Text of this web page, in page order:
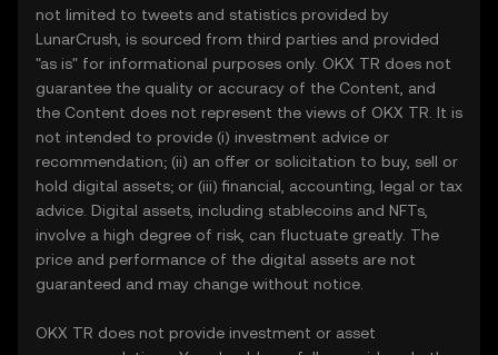
not limited to tweets and statistics provided by
LunarCrush, is sourced from third parties and provided
"as is" for informational purposes only. OKX TR does not
guarantee the quality or accuracy of the Content, and
the Content does not represent the views of OKX TR. It is
not intended to provide (i) investment advice or
recommendation; (ii) an offer or solicitation to buy, sell or
hold digital assets; or (iii) financial, accounting, legal or tax
advice. Digital assets, including stablecoins and NFTs,
involve a high degree of risk, can fluctuate greatly. The
price and performance of the digital assets are not
guaranteed and may change without notice.
OKX TR does not provide investment or asset